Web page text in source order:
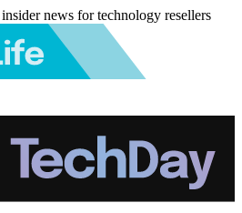
news for technology resellers